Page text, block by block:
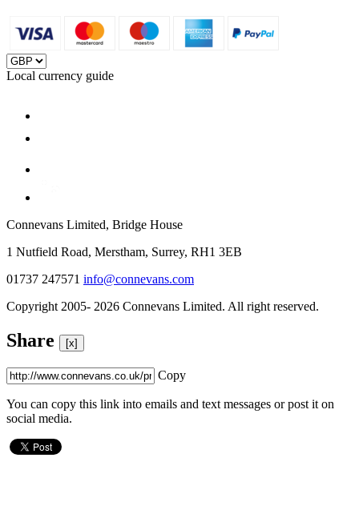
Local currency guide
Connevans Limited, Bridge House
1 Nutfield Road, Merstham, Surrey, RH1 3EB
01737 247571 info@connevans.com
Copyright 2005- 2026 Connevans Limited. All right reserved.
Share [x]
Copy
You can copy this link into emails and text messages or post it on
social media.